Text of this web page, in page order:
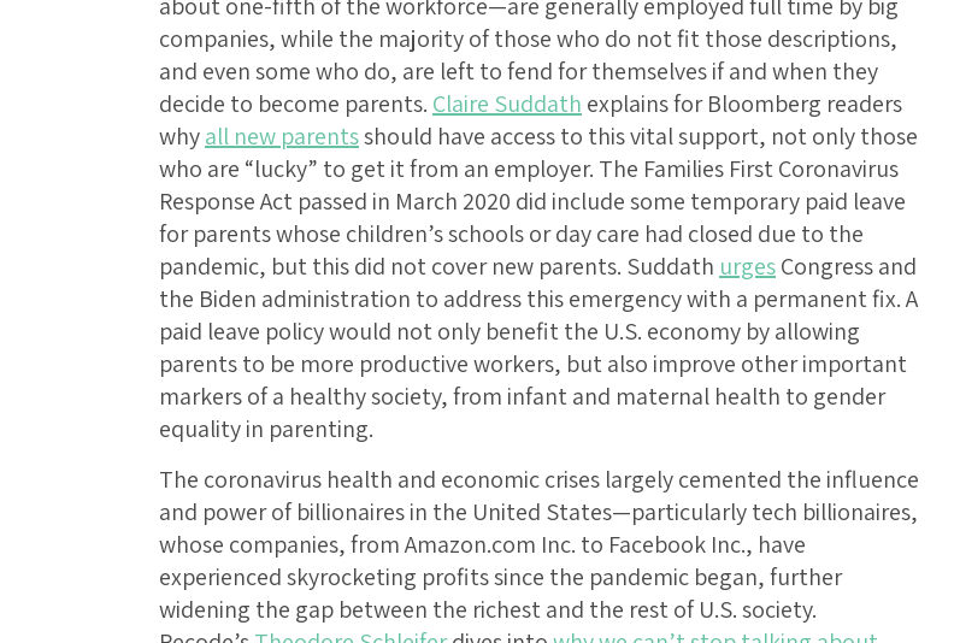
companies, while the majority of those who do not fit those descriptions,
and even some who do, are left to fend for themselves if and when they
decide to become parents. Claire Suddath explains for Bloomberg readers
whyall new parentsshould have access to this vital support, not only those
who are “lucky” to get it from an employer. The Families First Coronavirus
Response Act passed in March 2020 did include some temporary paid leave
for parents whose children’s schools or day care had closed due to the
pandemic, but this did not cover new parents. Suddath urgesCongress and
the Biden administration to address this emergency with a permanent fix. A
paid leave policy would not only benefit the U.S. economy by allowing
parents to be more productive workers, but also improve other important
markers of a healthy society, from infant and maternal health to gender
equality in parenting.
The coronavirus health and economic crises largely cemented the influence
and power of billionaires in the United States—particularly tech billionaires,
whose companies, from Amazon.com Inc. to Facebook Inc., have
experienced skyrocketing profits since the pandemic began, further
widening the gap between the richest and the rest of U.S. society.